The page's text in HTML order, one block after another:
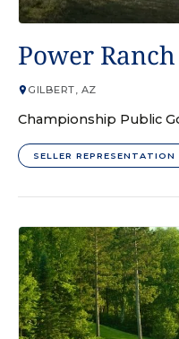
Power
GILBERT, AZ
Championship Public
SELLER REPRESENTATION